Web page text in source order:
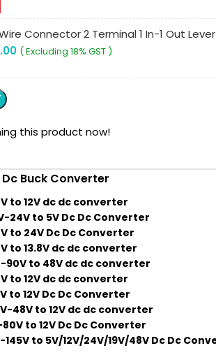
Connector 2 Terminal 1 In-1 Out
( Excluding 18% GST )
this product now!
Dc Buck Converter
to 12V dc dc converter
24V to 5V Dc Dc Converter
to 24V Dc Dc Converter
to 13.8V dc dc converter
90V to 48V dc dc converter
to 12V dc dc converter
to 12V Dc Dc Converter
48V to 12V dc dc converter
80V to 12V Dc Dc Converter
145V to 5V/12V/24V/19V/48V Dc Dc